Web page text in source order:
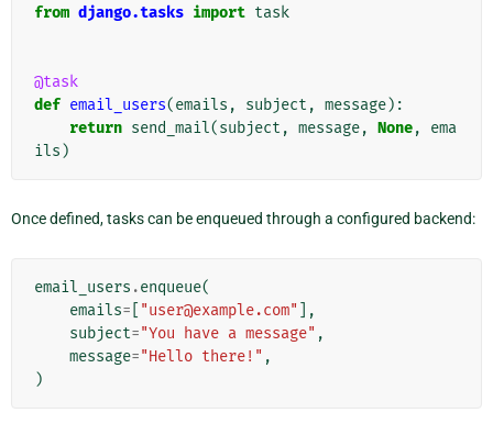
from django.tasks import task
@task
def email_users(emails , subject , message):
return send_mail(subject , message, None,
ema
ils )
Once defined, tasks can be enqueued through a configured backend:
email_users .enqueue(
emails= "user@example.com"
],
subject="You have a message" ,
message="Hello there!" ,
)